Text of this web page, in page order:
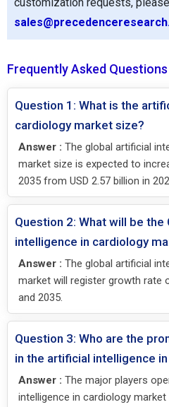
Frequently Asked Questions
Question 1: What is the
cardiology market size?
Answer : The global artificial
market size is expected to
2035 from USD 2.57 billion in
Question 2: What will be
intelligence in cardiology
Answer : The global artificial
market will register growth rate
and 2035.
Question 3: Who are the
in the artificial intelligence
Answer : The major players
intelligence in cardiology market